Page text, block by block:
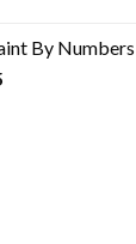
By Numbers